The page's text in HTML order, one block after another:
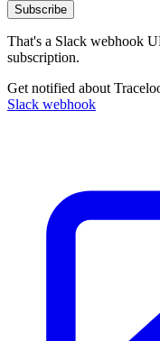
Subscribe
That's a Slack webhook
subscription.
Get notified about
Slack webhook